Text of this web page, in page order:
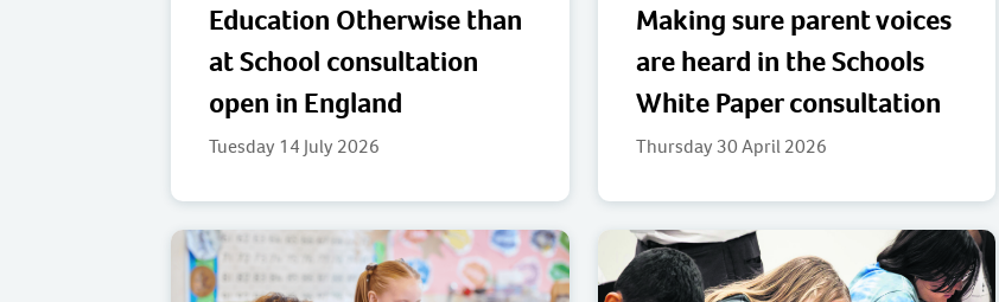
Education Otherwise than
at School consultation
open in England
Tuesday 14 July 2026
Making sure parent voices
are heard in the Schools
White Paper consultation
Thursday 30 April 2026